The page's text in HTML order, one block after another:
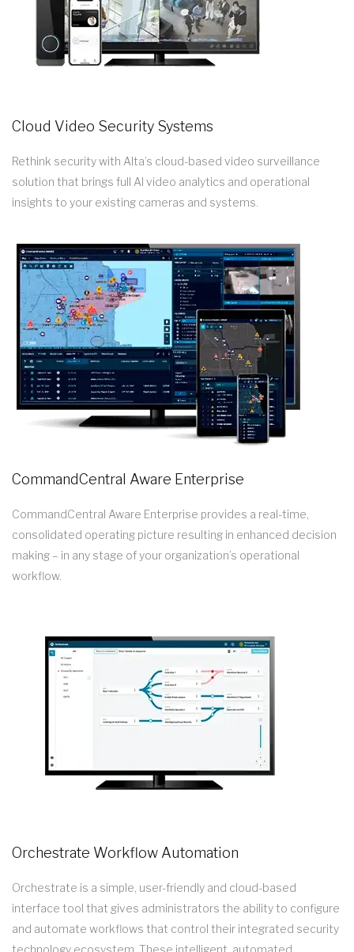
Cloud Video Security Systems
Rethink security with Alta’s cloud-based video surveillance
solution that brings full AI video analytics and operational
insights to your existing cameras and systems.
CommandCentral Aware Enterprise
CommandCentral Aware Enterprise provides a real-time,
consolidated operating picture resulting in enhanced decision
making – in any stage of your organization’s operational
workflow.
Orchestrate Workflow Automation
Orchestrate is a simple, user-friendly and cloud-based
interface tool that gives administrators the ability to configure
and automate workflows that control their integrated security
technology ecosystem. These intelligent, automated